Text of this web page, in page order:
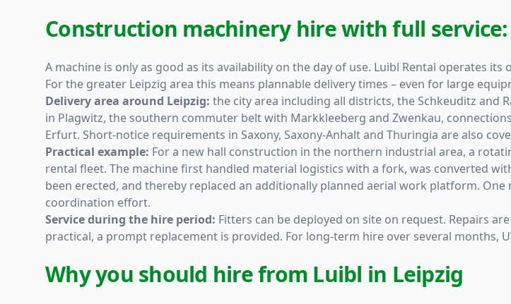
Construction machinery hire with full
A machine is only as good as its availability on the day of use. Luibl Rental operates
For the greater Leipzig area this means plannable delivery times – even for large
Delivery area around Leipzig: the city area including all districts, the Schkeuditz and
in Plagwitz, the southern commuter belt with Markkleeberg and Zwenkau,
Erfurt. Short-notice requirements in Saxony, Saxony-Anhalt and Thuringia are also
Practical example: For a new hall construction in the northern industrial area, a
rental fleet. The machine first handled material logistics with a fork, was converted
been erected, and thereby replaced an additionally planned aerial work platform.
coordination effort.
Service during the hire period: Fitters can be deployed on site on request. Repairs
practical, a prompt replacement is provided. For long-term hire over several months,
Why you should hire from Luibl in Leipzig